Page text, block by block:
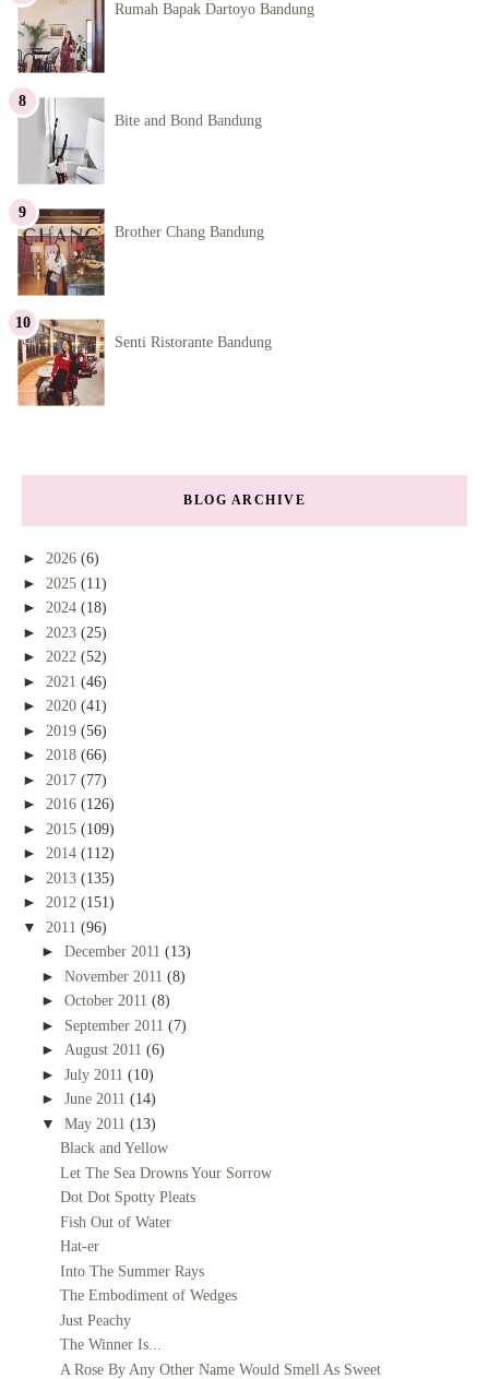
Rumah Bapak Dartoyo Bandung
Bite and Bond Bandung
Brother Chang Bandung
Senti Ristorante Bandung
BLOG ARCHIVE
► 2026 (6)
► 2025 (11)
► 2024 (18)
► 2023 (25)
► 2022 (52)
► 2021 (46)
► 2020 (41)
► 2019 (56)
► 2018 (66)
► 2017 (77)
► 2016 (126)
► 2015 (109)
► 2014 (112)
► 2013 (135)
► 2012 (151)
▼ 2011 (96)
► December 2011 (13)
► November 2011 (8)
► October 2011 (8)
► September 2011 (7)
► August 2011 (6)
► July 2011 (10)
► June 2011 (14)
▼ May 2011 (13)
Black and Yellow
Let The Sea Drowns Your Sorrow
Dot Dot Spotty Pleats
Fish Out of Water
Hat-er
Into The Summer Rays
The Embodiment of Wedges
Just Peachy
The Winner Is...
A Rose By Any Other Name Would Smell As Sweet